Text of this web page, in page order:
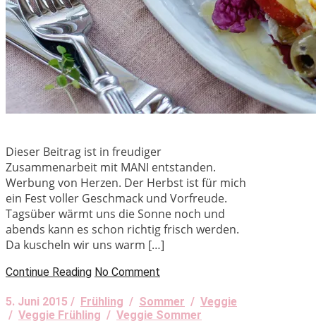
Dieser Beitrag ist in freudiger
Zusammenarbeit mit MANI entstanden.
Werbung von Herzen. Der Herbst ist für mich
ein Fest voller Geschmack und Vorfreude.
Tagsüber wärmt uns die Sonne noch und
abends kann es schon richtig frisch werden.
Da kuscheln wir uns warm […]
Continue Reading No Comment
5. Juni 2015 / Frühling / Sommer / Veggie
/ Veggie Frühling / Veggie Sommer